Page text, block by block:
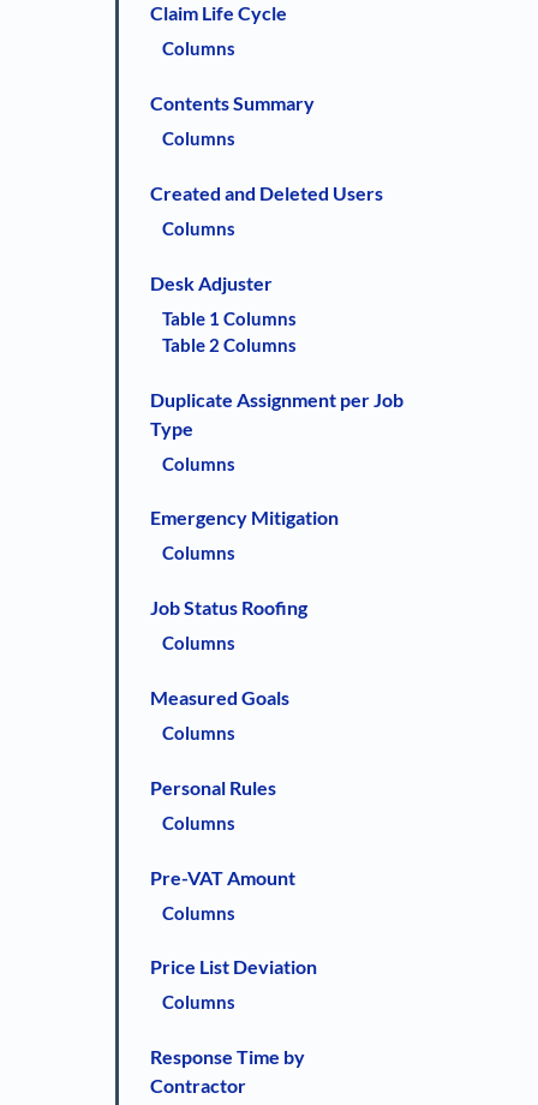
Claim Life Cycle
Columns
Contents Summary
Columns
Created and Deleted Users
Columns
Desk Adjuster
Table 1 Columns
Table 2 Columns
Duplicate Assignment per Job
Type
Columns
Emergency Mitigation
Columns
Job Status Roofing
Columns
Measured Goals
Columns
Personal Rules
Columns
Pre-VAT Amount
Columns
Price List Deviation
Columns
Response Time by
Contractor